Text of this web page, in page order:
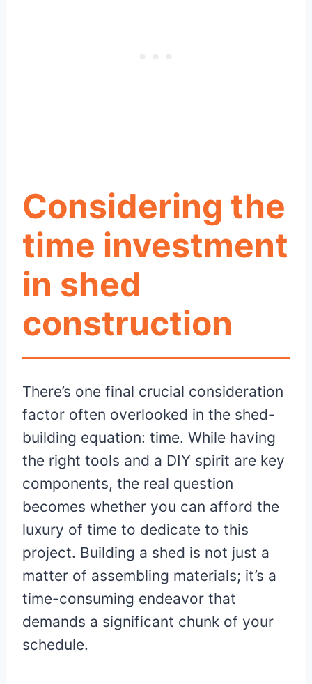
Considering the
time investment
in shed
construction
There’s one final crucial consideration
factor often overlooked in the shed-
building equation: time. While having
the right tools and a DIY spirit are key
components, the real question
becomes whether you can afford the
luxury of time to dedicate to this
project. Building a shed is not just a
matter of assembling materials; it’s a
time-consuming endeavor that
demands a significant chunk of your
schedule.